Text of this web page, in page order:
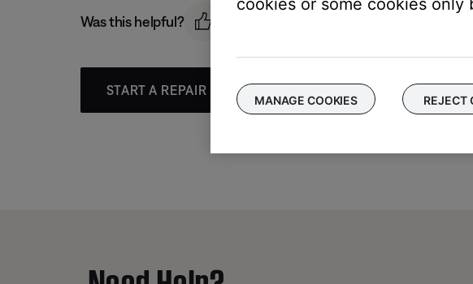
Was this helpful?
START A REPAIR OR REPLACEMENT
MANAGE COOKIES REJECT